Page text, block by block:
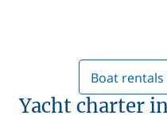
Boat
Yacht charter